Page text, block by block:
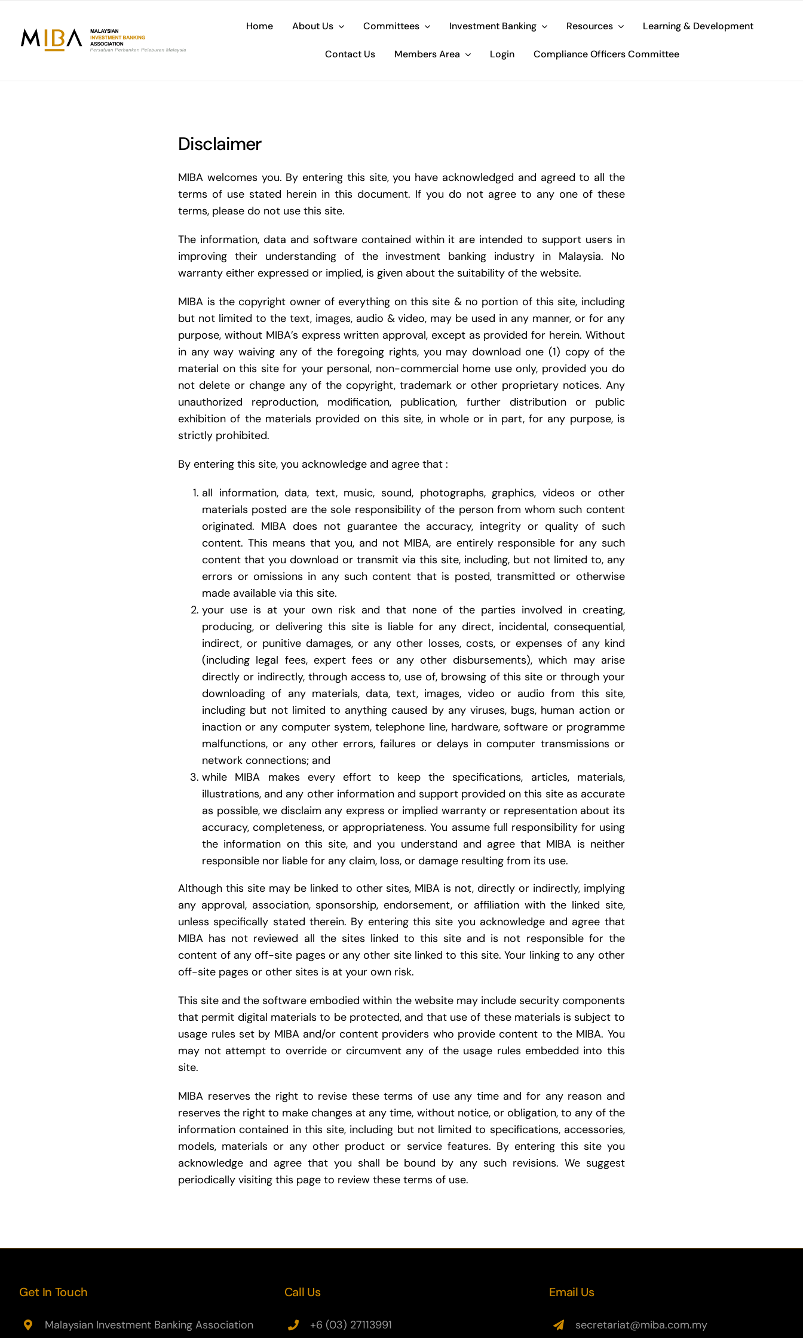
content
Home About Us Committees Investment Banking Resources Learning & Development
Contact Us Members Area Login Compliance Officers Committee
Disclaimer
MIBA welcomes you. By entering this site, you have acknowledged and agreed to all the
terms of use stated herein in this document. If you do not agree to any one of these
terms, please do not use this site.
The information, data and software contained within it are intended to support users in
improving their understanding of the investment banking industry in Malaysia. No
warranty either expressed or implied, is given about the suitability of the website.
MIBA is the copyright owner of everything on this site & no portion of this site, including
but not limited to the text, images, audio & video, may be used in any manner, or for any
purpose, without MIBA’s express written approval, except as provided for herein. Without
in any way waiving any of the foregoing rights, you may download one (1) copy of the
material on this site for your personal, non-commercial home use only, provided you do
not delete or change any of the copyright, trademark or other proprietary notices. Any
unauthorized reproduction, modification, publication, further distribution or public
exhibition of the materials provided on this site, in whole or in part, for any purpose, is
strictly prohibited.
By entering this site, you acknowledge and agree that :
all information, data, text, music, sound, photographs, graphics, videos or other
materials posted are the sole responsibility of the person from whom such content
originated. MIBA does not guarantee the accuracy, integrity or quality of such
content. This means that you, and not MIBA, are entirely responsible for any such
content that you download or transmit via this site, including, but not limited to, any
errors or omissions in any such content that is posted, transmitted or otherwise
made available via this site.
your use is at your own risk and that none of the parties involved in creating,
producing, or delivering this site is liable for any direct, incidental, consequential,
indirect, or punitive damages, or any other losses, costs, or expenses of any kind
(including legal fees, expert fees or any other disbursements), which may arise
directly or indirectly, through access to, use of, browsing of this site or through your
downloading of any materials, data, text, images, video or audio from this site,
including but not limited to anything caused by any viruses, bugs, human action or
inaction or any computer system, telephone line, hardware, software or programme
malfunctions, or any other errors, failures or delays in computer transmissions or
network connections; and
while MIBA makes every effort to keep the specifications, articles, materials,
illustrations, and any other information and support provided on this site as accurate
as possible, we disclaim any express or implied warranty or representation about its
accuracy, completeness, or appropriateness. You assume full responsibility for using
the information on this site, and you understand and agree that MIBA is neither
responsible nor liable for any claim, loss, or damage resulting from its use.
Although this site may be linked to other sites, MIBA is not, directly or indirectly, implying
any approval, association, sponsorship, endorsement, or affiliation with the linked site,
unless specifically stated therein. By entering this site you acknowledge and agree that
MIBA has not reviewed all the sites linked to this site and is not responsible for the
content of any off-site pages or any other site linked to this site. Your linking to any other
off-site pages or other sites is at your own risk.
This site and the software embodied within the website may include security components
that permit digital materials to be protected, and that use of these materials is subject to
usage rules set by MIBA and/or content providers who provide content to the MIBA. You
may not attempt to override or circumvent any of the usage rules embedded into this
site.
MIBA reserves the right to revise these terms of use any time and for any reason and
reserves the right to make changes at any time, without notice, or obligation, to any of the
information contained in this site, including but not limited to specifications, accessories,
models, materials or any other product or service features. By entering this site you
acknowledge and agree that you shall be bound by any such revisions. We suggest
periodically visiting this page to review these terms of use.
Get In Touch
Malaysian Investment Banking Association
Call Us
+6 (03) 27113991
Email Us
secretariat@miba.com.my